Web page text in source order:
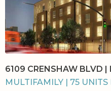
6109 CRENSHAW BLVD |
MULTIFAMILY | 75